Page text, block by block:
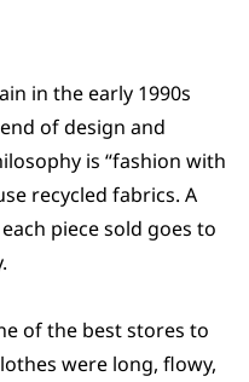
in the early 1990s
of design and
is “fashion with
recycled fabrics. A
piece sold goes to
of the best stores to
were long, flowy,